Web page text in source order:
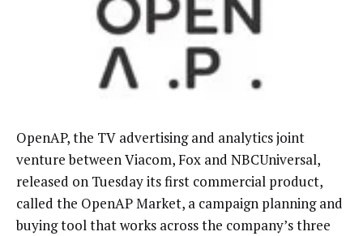
OpenAP, the TV advertising and analytics joint
venture between Viacom, Fox and NBCUniversal,
released on Tuesday its first commercial product,
called the OpenAP Market, a campaign planning and
buying tool that works across the company’s three